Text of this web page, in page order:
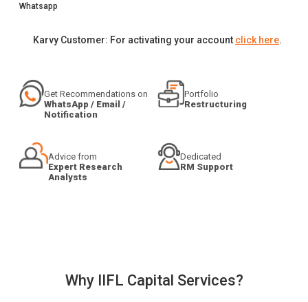
Whatsapp
Karvy Customer: For activating your account click here.
Get Recommendations on
WhatsApp / Email /
Notification
Portfolio
Restructuring
Advice from
Expert Research
Analysts
Dedicated
RM Support
Why IIFL Capital Services?